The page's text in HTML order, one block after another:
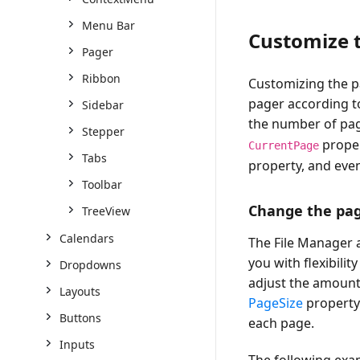
Menu Bar
Pager
Ribbon
Sidebar
Stepper
Tabs
Toolbar
TreeView
Calendars
Dropdowns
Layouts
Buttons
Inputs
Customize
Customizing the
pager according
the number of
CurrentPage
property, and
Change the
The File
you with
adjust the
PageSize
each page.